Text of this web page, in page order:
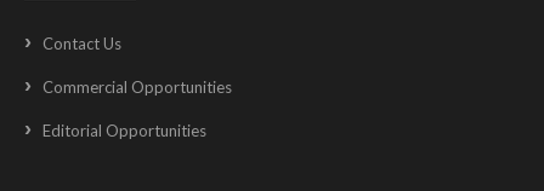
Contact Us
Commercial Opportunities
Editorial Opportunities